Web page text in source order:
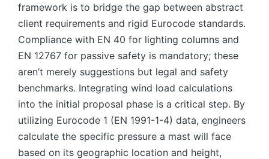
framework is to bridge the gap between abstract
client requirements and rigid Eurocode standards.
Compliance with EN 40 for lighting columns and
EN 12767 for passive safety is mandatory; these
aren’t merely suggestions but legal and safety
benchmarks. Integrating wind load calculations
into the initial proposal phase is a critical step. By
utilizing Eurocode 1 (EN 1991-1-4) data, engineers
calculate the specific pressure a mast will face
based on its geographic location and height,